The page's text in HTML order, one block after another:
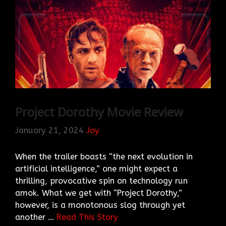
Project Dorothy Movie Review
January 21, 2024 Joy
When the trailer boasts “the next evolution in
artificial intelligence,” one might expect a
thrilling, provocative spin on technology run
amok. What we get with “Project Dorothy,”
however, is a monotonous slog through yet
another … Read This Story